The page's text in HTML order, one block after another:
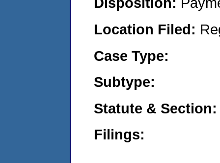
Location Filed:
Case Type:
Subtype:
Statute & Section:
Filings: